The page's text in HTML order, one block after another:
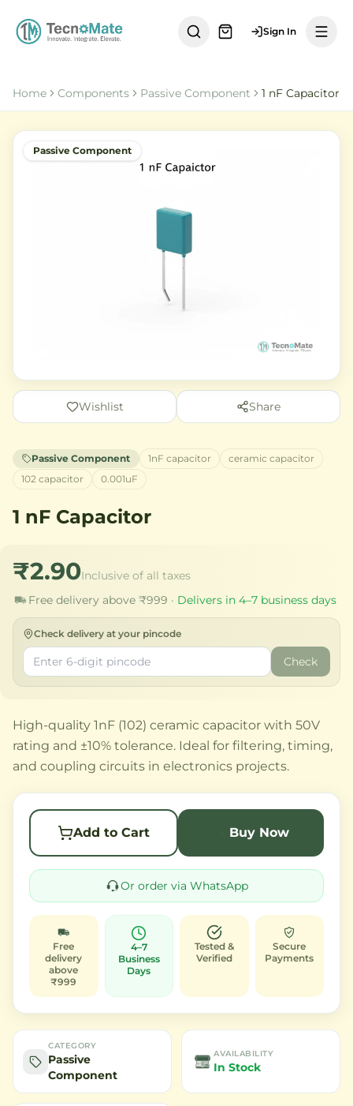
Sign In
Home Components Passive Component 1 nF Capacitor
Passive Component
Wishlist Share
Passive Component 1nF capacitor
ceramic capacitor
102 capacitor
0.001uF
1 nF Capacitor
₹2.90Inclusive of all taxes
Free delivery above ₹999 · Delivers in 4–7 business days
Check delivery at your pincode
Check
High-quality 1nF (102) ceramic capacitor with 50V
rating and ±10% tolerance. Ideal for filtering, timing,
and coupling circuits in electronics projects.
Add to Cart Buy Now
Or order via WhatsApp
Free
delivery
above
₹999
4–7
Business
Days
Tested &
Verified
Secure
Payments
CATEGORY
Passive
Component
AVAILABILITY
In Stock